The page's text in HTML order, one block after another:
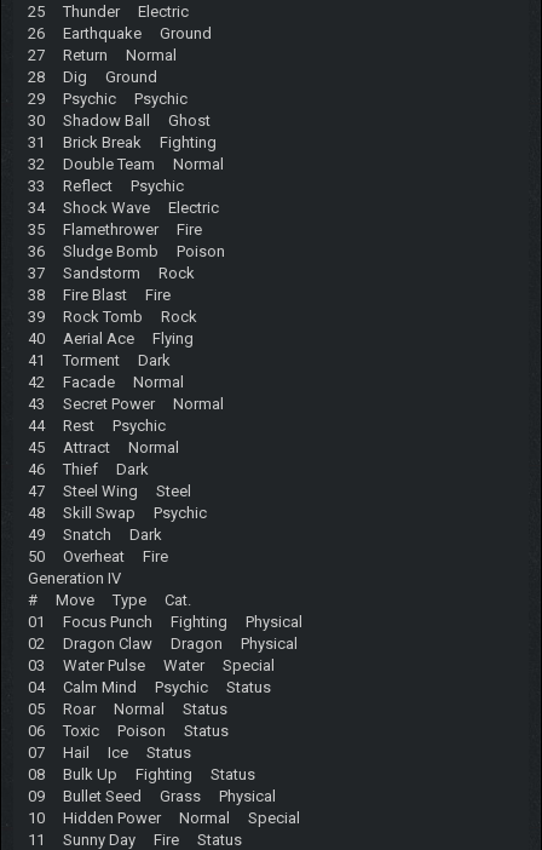
25 Thunder Electric
26 Earthquake Ground
27 Return Normal
28 Dig Ground
29 Psychic Psychic
30 Shadow Ball Ghost
31 Brick Break Fighting
32 Double Team Normal
33 Reflect Psychic
34 Shock Wave Electric
35 Flamethrower Fire
36 Sludge Bomb Poison
37 Sandstorm Rock
38 Fire Blast Fire
39 Rock Tomb Rock
40 Aerial Ace Flying
41 Torment Dark
42 Facade Normal
43 Secret Power Normal
44 Rest Psychic
45 Attract Normal
46 Thief Dark
47 Steel Wing Steel
48 Skill Swap Psychic
49 Snatch Dark
50 Overheat Fire
Generation IV
# Move Type Cat.
01 Focus Punch Fighting Physical
02 Dragon Claw Dragon Physical
03 Water Pulse Water Special
04 Calm Mind Psychic Status
05 Roar Normal Status
06 Toxic Poison Status
07 Hail Ice Status
08 Bulk Up Fighting Status
09 Bullet Seed Grass Physical
10 Hidden Power Normal Special
11 Sunny Day Fire Status